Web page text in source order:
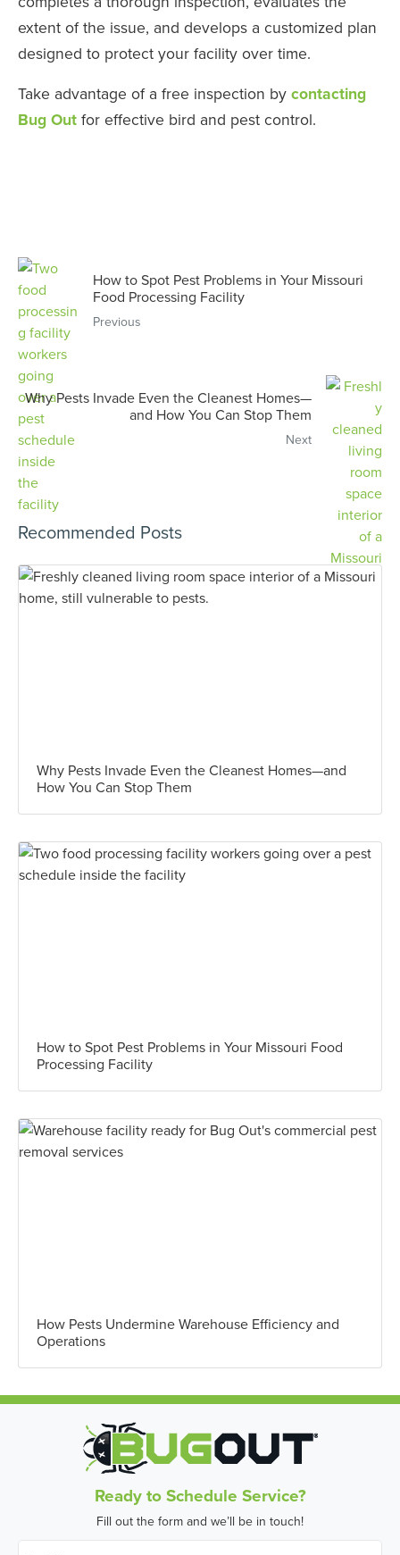
extent of the issue, and develops a customized plan
designed to protect your facility over time.
Take advantage of a free inspection by contacting
Bug Out for effective bird and pest control.
How to Spot Pest Problems in Your Missouri
Food Processing Facility
Previous
Why Pests Invade Even the Cleanest Homes—
and How You Can Stop Them
Next
Recommended Posts
Why Pests Invade Even the Cleanest Homes—and
How You Can Stop Them
How to Spot Pest Problems in Your Missouri Food
Processing Facility
How Pests Undermine Warehouse Efficiency and
Operations
Ready to Schedule Service?
Fill out the form and we’ll be in touch!